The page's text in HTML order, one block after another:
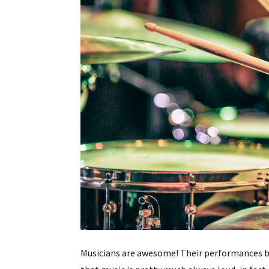
Musicians are awesome! Their performances